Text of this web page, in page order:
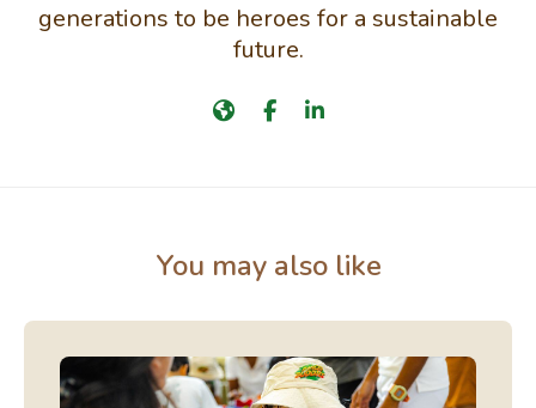
generations to be heroes for a sustainable
future.
You may also like